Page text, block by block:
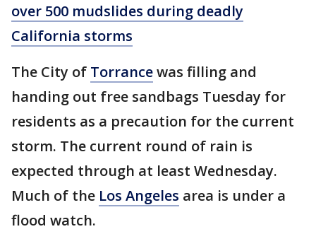
over 500 mudslides during deadly
California storms
The City of Torrancewas filling and
handing out free sandbags Tuesday for
residents as a precaution for the current
storm. The current round of rain is
expected through at least Wednesday.
Much of the Los Angeles area is under a
flood watch.